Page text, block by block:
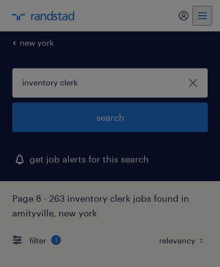
my
new york
search
get job alerts for this search
Page 8 - 263 inventory clerk jobs found in
amityville, new york
filter 1